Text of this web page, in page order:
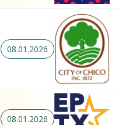
08.01.2026
08.01.2026